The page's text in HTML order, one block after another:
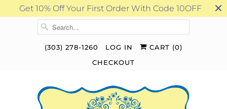
Get 10% Off Your First Order With Code 10OFF
(303) 278-1260 LOG IN CART (0)
CHECKOUT